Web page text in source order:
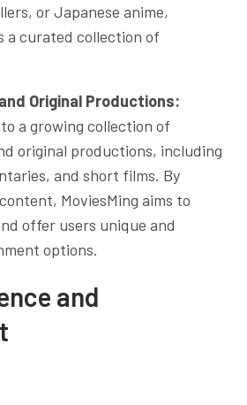
or Japanese anime,
a curated collection of
Original Productions:
a growing collection of
original productions, including
and short films. By
MoviesMing aims to
offer users unique and
options.
and